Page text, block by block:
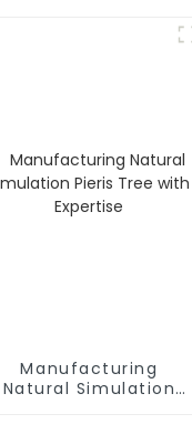
Manufacturing
Natural Simulation